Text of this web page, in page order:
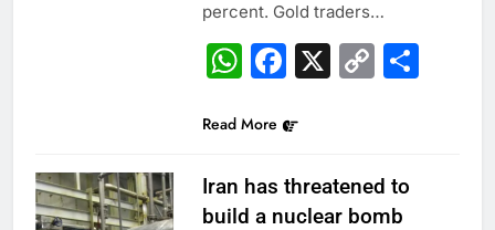
percent. Gold traders…
WhatsApp
Facebook
X Copy
Read More
Iran has threatened to
build a nuclear bomb